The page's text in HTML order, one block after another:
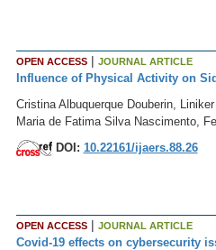
OPEN ACCESS| JOURNAL ARTICLE
Influence of Physical Activity on
Cristina Albuquerque Douberin,
Maria de Fatima Silva Nascimento,
DOI: 10.22161/ijaers.88.26
OPEN ACCESS| JOURNAL ARTICLE
Covid-19 effects on cybersecurity